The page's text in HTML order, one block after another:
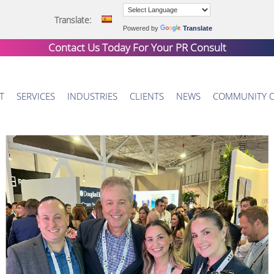
Translate:
Powered by Translate
Contact Us Today For Your PR Consult
SERVICES INDUSTRIES CLIENTS NEWS COMMUNITY